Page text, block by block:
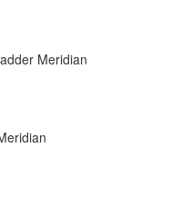
Meridian